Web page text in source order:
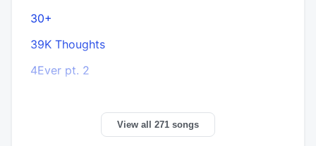
30+
39K Thoughts
4Ever pt. 2
View all 271 songs